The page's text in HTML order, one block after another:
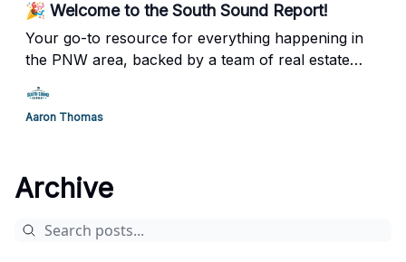
🎉 Welcome to the South Sound Report!
Your go-to resource for everything happening in
the PNW area, backed by a team of real estate
to call Tacoma/Olympia home.
Aaron Thomas
Archive